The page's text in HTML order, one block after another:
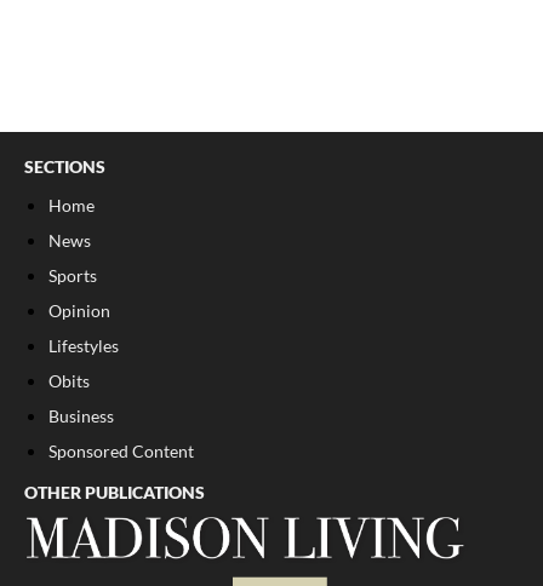
SECTIONS
Home
News
Sports
Opinion
Lifestyles
Obits
Business
Sponsored Content
OTHER PUBLICATIONS